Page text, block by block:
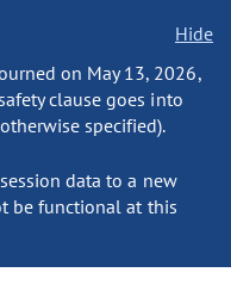
Hide
on May 13, 2026,
clause goes into
specified).
data to a new
be functional at this